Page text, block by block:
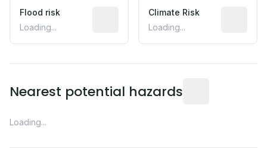
Flood risk
Loading...
Estimated flood exposure based on
Climate Risk
Loading...
Nearest potential hazards
Loading...